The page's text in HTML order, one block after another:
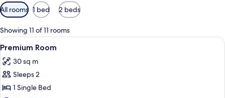
Available
filters
for
rooms
All rooms 1 bed 2 beds
Showing 11 of 11 rooms
View
all
photos
for
Premium
A hotel room with a large bed, a
10
Premium Room
30 sq m
Sleeps 2
1 Single Bed